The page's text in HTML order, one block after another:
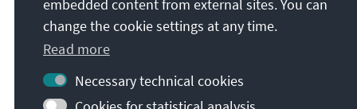
Address
Contact
Visit also
embedded content from external sites. You can
change the cookie settings at any time.
Read more
Necessary technical cookies